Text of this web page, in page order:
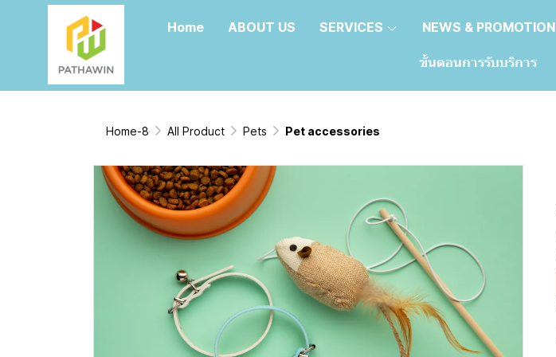
Home ABOUT US SERVICES NEWS & PROMOTION
ขั้นตอนการรับบริการ
Home-8 All Product Pets Pet accessories